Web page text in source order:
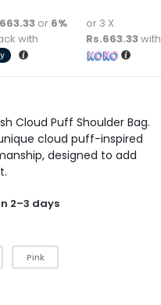
or 6%
with
or 3 X
Rs.663.33with
Cloud Puff Shoulder Bag.
cloud puff-inspired
designed to add
2–3 days
Pink